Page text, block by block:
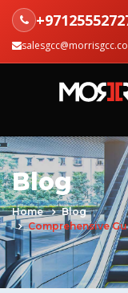
Blog
Home
Blog
Comprehensive